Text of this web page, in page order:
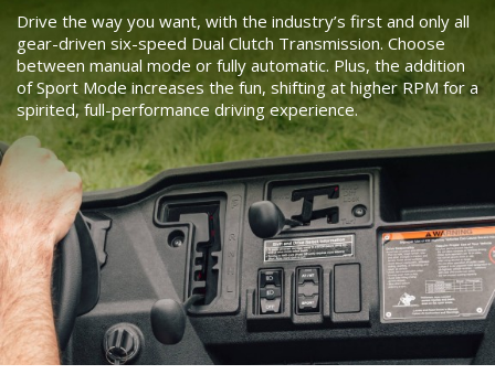
Drive the way you want, with the industry’s first and only all
gear-driven six-speed Dual Clutch Transmission. Choose
between manual mode or fully automatic. Plus, the addition
of Sport Mode increases the fun, shifting at higher RPM for a
spirited, full-performance driving experience.